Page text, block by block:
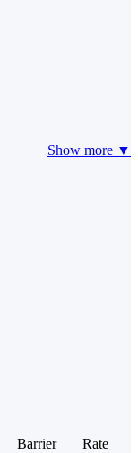
Show more ▼
Barrier
Rate